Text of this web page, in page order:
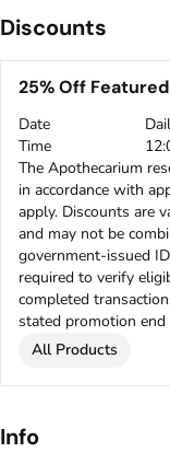
Discounts
25% Off
Date
Time
The Apothecarium
in accordance with
apply. Discounts are
and may not be
government-issued
required to verify
completed
stated promotion end
All Products
Info